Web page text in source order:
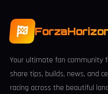
Your ultimate fan community
share tips, builds, news, and
racing across the beautiful